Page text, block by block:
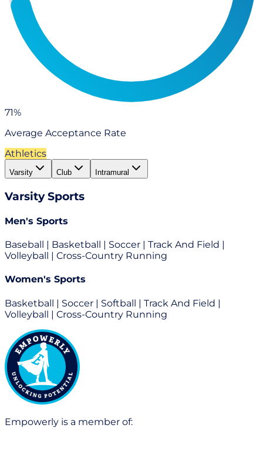
71%
Average Acceptance Rate
Athletics
Varsity Club Intramural
VarsitySports
Men's Sports
Baseball | Basketball | Soccer | Track And Field |
Volleyball | Cross-Country Running
Women's Sports
Basketball | Soccer | Softball | Track And Field |
Volleyball | Cross-Country Running
Empowerly is a member of: